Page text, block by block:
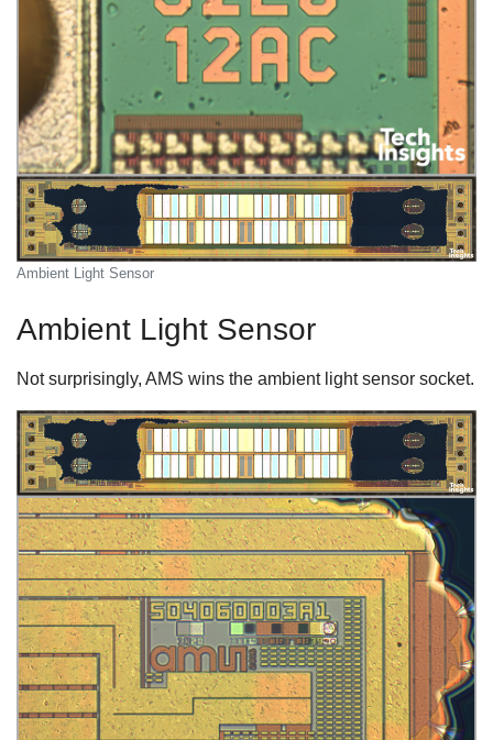
Ambient Light Sensor
Ambient Light Sensor
Not surprisingly, AMS wins the ambient light sensor socket.